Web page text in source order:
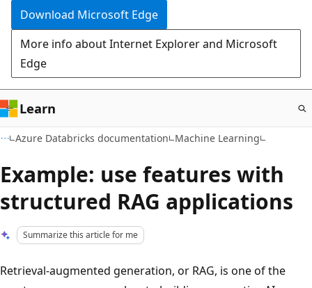
Download Microsoft Edge
More info about Internet Explorer and Microsoft
Edge
Learn
Azure Databricks documentation Machine Learning
Example: use features with
structured RAG applications
Summarize this article for me
Retrieval-augmented generation, or RAG, is one of the